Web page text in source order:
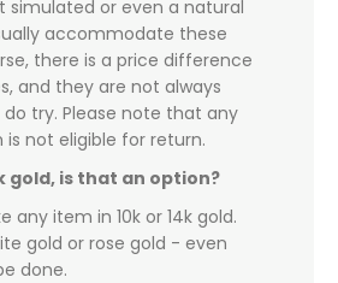
simulated or even a natural
accommodate these
there is a price difference
and they are not always
try. Please note that any
not eligible for return.
gold, is that an option?
any item in 10k or 14k gold.
gold or rose gold - even
done.